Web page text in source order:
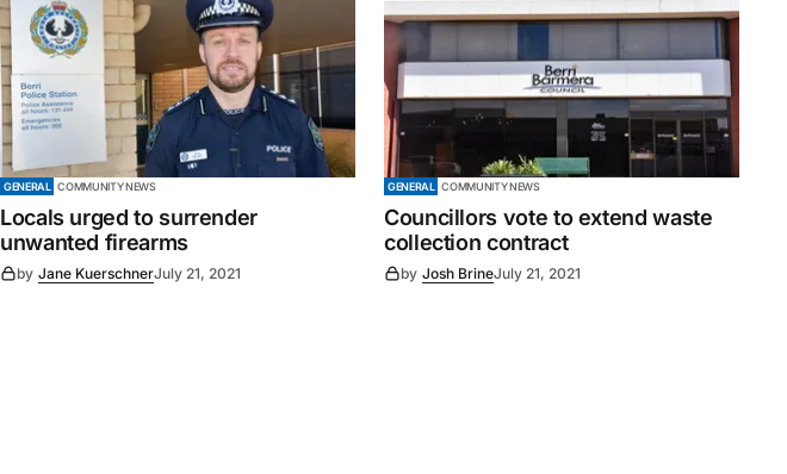
GENERAL COMMUNITY NEWS
Locals urged to surrender
unwanted firearms
by Jane KuerschnerJuly 21, 2021
GENERAL COMMUNITY NEWS
Councillors vote to extend waste
collection contract
by Josh BrineJuly 21, 2021